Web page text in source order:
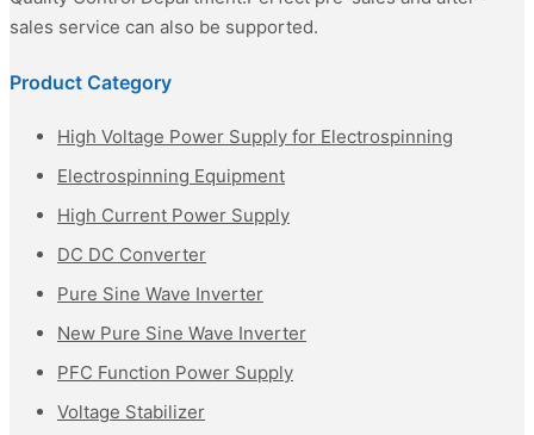
sales service can also be supported.
Product Category
High Voltage Power Supply for Electrospinning
Electrospinning Equipment
High Current Power Supply
DC DC Converter
Pure Sine Wave Inverter
New Pure Sine Wave Inverter
PFC Function Power Supply
Voltage Stabilizer